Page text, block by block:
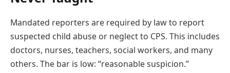
Mandated reporters are required by law to report
suspected child abuse or neglect to CPS. This includes
doctors, nurses, teachers, social workers, and many
others. The bar is low: “reasonable suspicion.”